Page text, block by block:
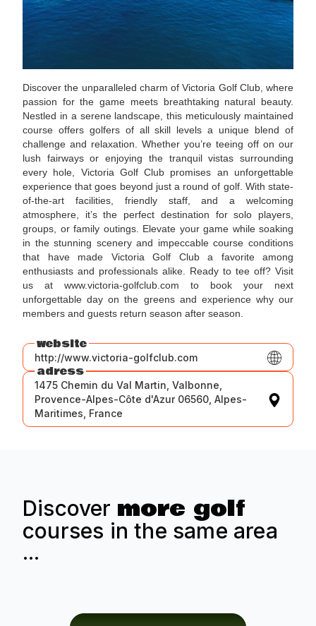
Discover the unparalleled charm of Victoria Golf Club, where
passion for the game meets breathtaking natural beauty.
Nestled in a serene landscape, this meticulously maintained
course offers golfers of all skill levels a unique blend of
challenge and relaxation. Whether you’re teeing off on our
lush fairways or enjoying the tranquil vistas surrounding
every hole, Victoria Golf Club promises an unforgettable
experience that goes beyond just a round of golf. With state-
of-the-art facilities, friendly staff, and a welcoming
atmosphere, it’s the perfect destination for solo players,
groups, or family outings. Elevate your game while soaking
in the stunning scenery and impeccable course conditions
that have made Victoria Golf Club a favorite among
enthusiasts and professionals alike. Ready to tee off? Visit
us at www.victoria-golfclub.com to book your next
unforgettable day on the greens and experience why our
members and guests return season after season.
website
http://www.victoria-golfclub.com
adress
1475 Chemin du Val Martin, Valbonne,
Provence-Alpes-Côte d'Azur 06560, Alpes-
Maritimes, France
Discover more golf
courses in the same area
...